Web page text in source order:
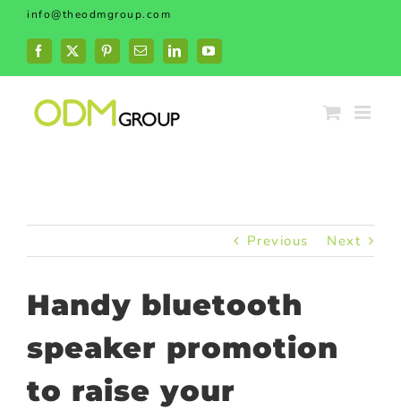
Skip
content
info@theodmgroup.com
Facebook
X PinterestEmailLinkedInYouTube
Previous Next
Handy bluetooth
speaker promotion
to raise your